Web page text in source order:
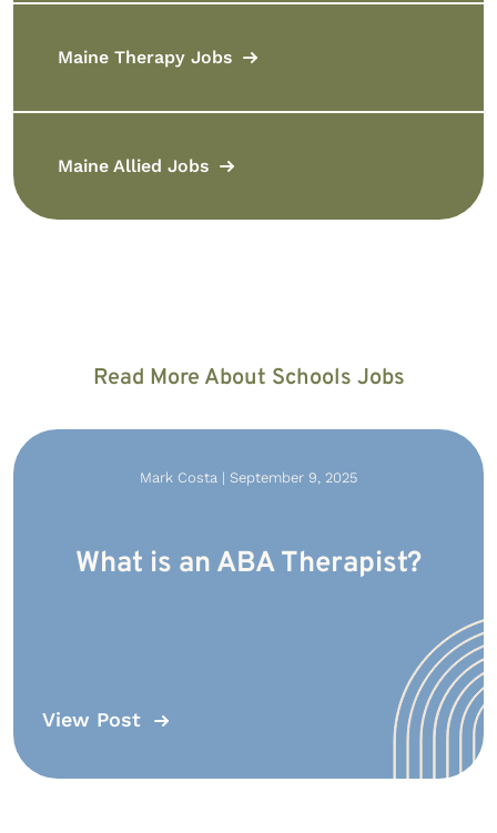
Maine Therapy Jobs
Maine Allied Jobs
Read More About Schools Jobs
Mark Costa | September 9, 2025
What is an ABA Therapist?
View Post